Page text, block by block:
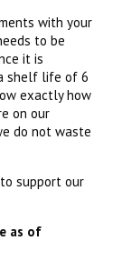
with your
to be
it is
shelf life of 6
exactly how
on our
do not waste
support our
as of